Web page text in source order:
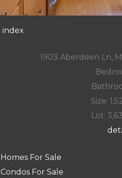
index
1903 Aberdeen Ln,
Size:
Lot:
For Sale
For Sale